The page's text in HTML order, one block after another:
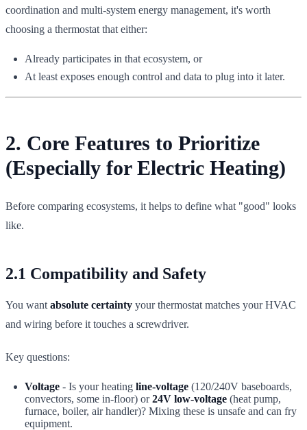
coordination and multi-system energy management, it's worth
choosing a thermostat that either:
Already participates in that ecosystem, or
At least exposes enough control and data to plug into it later.
2. Core Features to Prioritize
(Especially for Electric Heating)
Before comparing ecosystems, it helps to define what "good" looks
like.
2.1 Compatibility and Safety
You want absolute certainty your thermostat matches your HVAC
and wiring before it touches a screwdriver.
Key questions:
Voltage - Is your heating line-voltage (120/240V baseboards,
convectors, some in-floor) or24V low-voltage (heat pump,
furnace, boiler, air handler)? Mixing these is unsafe and can fry
equipment.